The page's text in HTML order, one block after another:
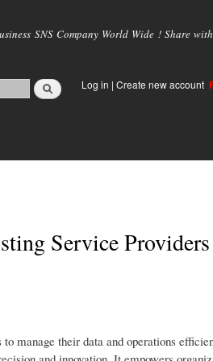
main
SNS Company World Wide ! Share
Log in | Create new account
Service
manage their data and operations